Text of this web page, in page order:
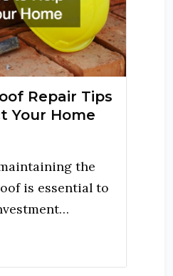
Repair Tips
Your Home
the
is essential to